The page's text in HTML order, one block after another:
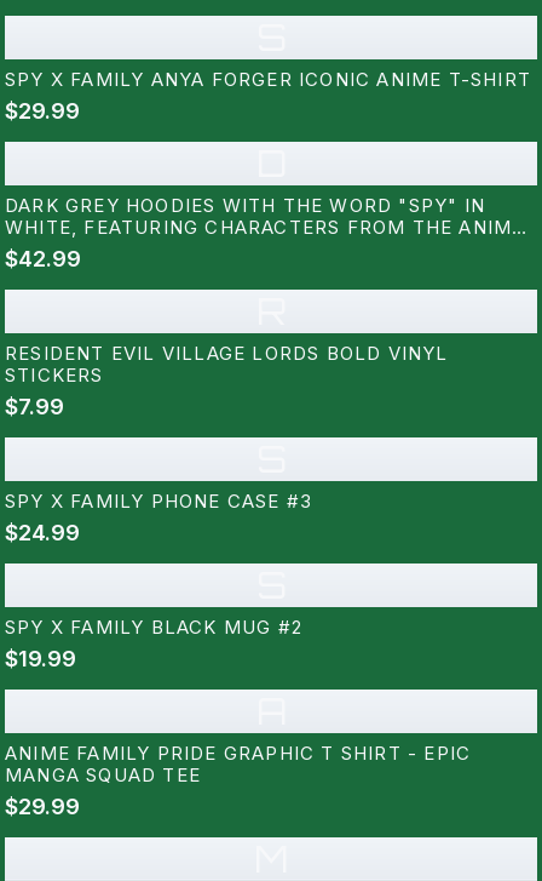
SPY X FAMILY ANYA FORGER ICONIC ANIME T-SHIRT
$29.99
DARK GREY HOODIES WITH THE WORD "SPY" IN
WHITE, FEATURING CHARACTERS FROM THE ANIME
SERIES. THE LETTERS ARE FILLED WITH COLOURFUL
ILLUSTRATIONS OF THE CHARACTERS, WITH A
YELLOW AND BLACK HAZARD...
$42.99
RESIDENT EVIL VILLAGE LORDS BOLD VINYL
STICKERS
$7.99
SPY X FAMILY PHONE CASE #3
$24.99
SPY X FAMILY BLACK MUG #2
$19.99
ANIME FAMILY PRIDE GRAPHIC T SHIRT - EPIC
MANGA SQUAD TEE
$29.99